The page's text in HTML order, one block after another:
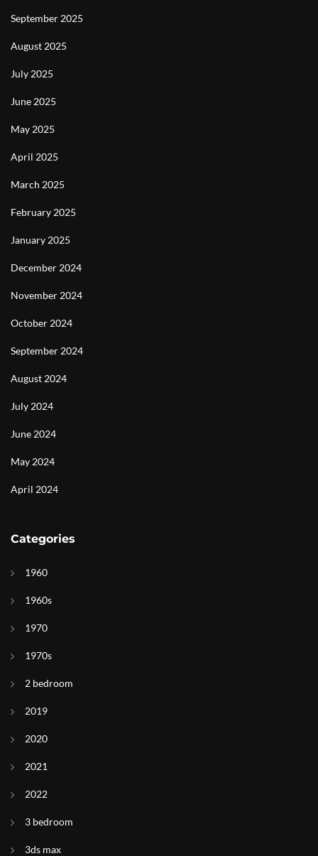
September 2025
August 2025
July 2025
June 2025
May 2025
April 2025
March 2025
February 2025
January 2025
December 2024
November 2024
October 2024
September 2024
August 2024
July 2024
June 2024
May 2024
April 2024
Categories
1960
1960s
1970
1970s
2 bedroom
2019
2020
2021
2022
3 bedroom
3ds max